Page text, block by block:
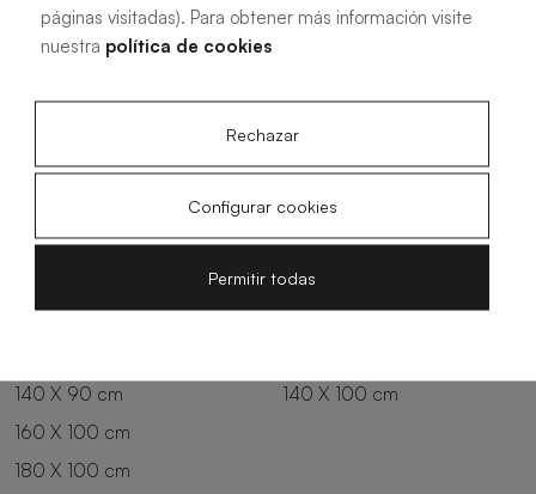
100 X 70 cm
160 X 70 cm
140 X 80 cm
160 X 80 cm
180 X 80 cm
100 X 90 cm
140 X 90 cm
160 X 90 cm
180 X 90 cm
200 X 90 cm
140 X 100 cm
160 X 100 cm
180 X 100 cm
páginas visitadas). Para obtener más información visite
nuestra política de cookies
Rechazar
Configurar cookies
Permitir todas